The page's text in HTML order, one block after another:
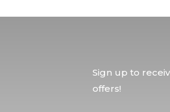
Sign up to
offers!